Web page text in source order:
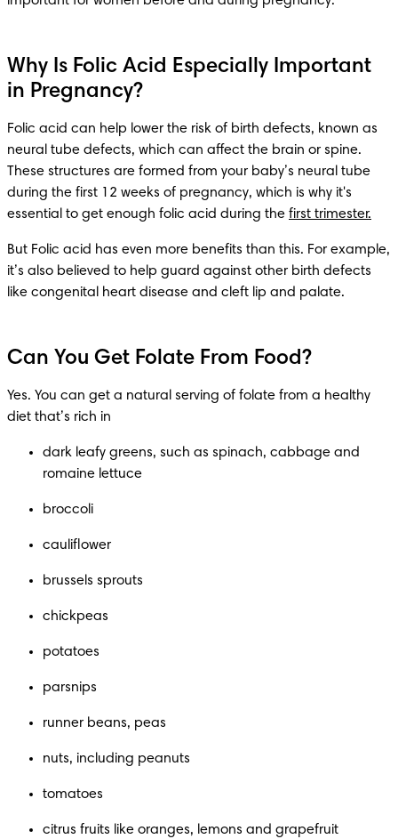
Why Is Folic Acid Especially Important
in Pregnancy?
Folic acid can help lower the risk of birth defects, known as
neural tube defects, which can affect the brain or spine.
These structures are formed from your baby’s neural tube
during the first 12 weeks of pregnancy, which is why it's
essential to get enough folic acid during the first trimester.
But Folic acid has even more benefits than this. For example,
it’s also believed to help guard against other birth defects
like congenital heart disease and cleft lip and palate.
Can You Get Folate From Food?
Yes. You can get a natural serving of folate from a healthy
diet that’s rich in
dark leafy greens, such as spinach, cabbage and
romaine lettuce
broccoli
cauliflower
brussels sprouts
chickpeas
potatoes
parsnips
runner beans, peas
nuts, including peanuts
tomatoes
citrus fruits like oranges, lemons and grapefruit